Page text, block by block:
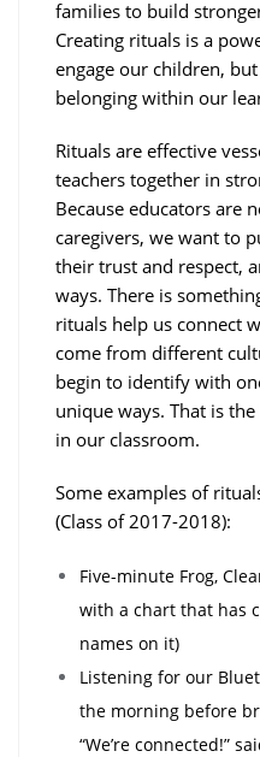
families to build
Creating rituals is a
engage our children,
belonging within our
Rituals are effective
teachers together in
Because educators are
caregivers, we want to
their trust and respect,
ways. There is
rituals help us connect
come from different
begin to identify with
unique ways. That is
in our classroom.
Some examples of
(Class of 2017-2018):
Five-minute Frog,
with a chart that has
names on it)
Listening for our
the morning before
“We’re connected!”